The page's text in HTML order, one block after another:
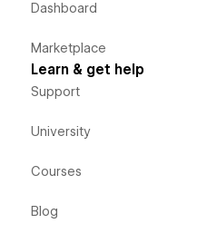
Dashboard
Marketplace
Learn & get help
Support
University
Courses
Blog